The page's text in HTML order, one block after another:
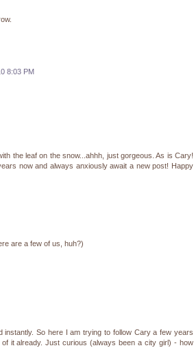
8:03 PM
the leaf on the snow...ahhh, just gorgeous. As is Cary!
now and always anxiously await a new post! Happy
are a few of us, huh?)
instantly. So here I am trying to follow Cary a few years
it already. Just curious (always been a city girl) - how